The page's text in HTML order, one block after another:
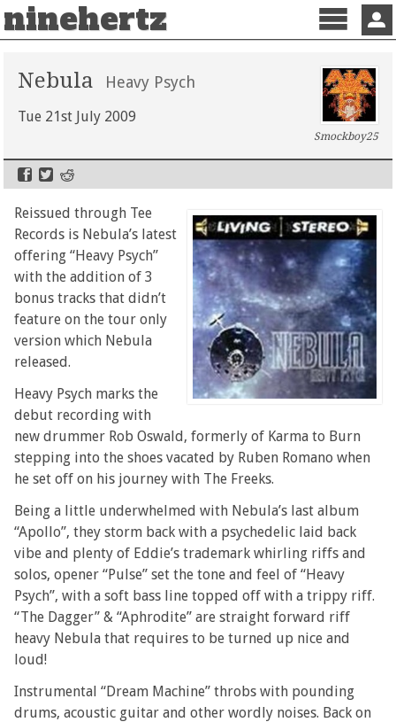
ninehertz
Menu
Nebula Heavy Psych
Tue 21st July 2009
Smockboy25
Reissued through Tee
Records is Nebula’s latest
offering “Heavy Psych”
with the addition of 3
bonus tracks that didn’t
feature on the tour only
version which Nebula
released.
Heavy Psych marks the
debut recording with
new drummer Rob Oswald, formerly of Karma to Burn
stepping into the shoes vacated by Ruben Romano when
he set off on his journey with The Freeks.
Being a little underwhelmed with Nebula’s last album
“Apollo”, they storm back with a psychedelic laid back
vibe and plenty of Eddie’s trademark whirling riffs and
solos, opener “Pulse” set the tone and feel of “Heavy
Psych”, with a soft bass line topped off with a trippy riff.
“The Dagger” & “Aphrodite” are straight forward riff
heavy Nebula that requires to be turned up nice and
loud!
Instrumental “Dream Machine” throbs with pounding
drums, acoustic guitar and other wordly noises. Back on